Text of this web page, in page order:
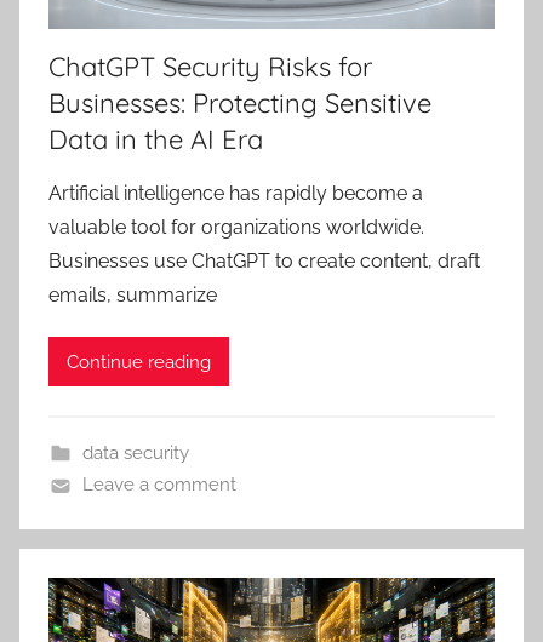
ChatGPT Security Risks for
Businesses: Protecting Sensitive
Data in the AI Era
Artificial intelligence has rapidly become a
valuable tool for organizations worldwide.
Businesses use ChatGPT to create content, draft
emails, summarize
Continue reading
data security
Leave a comment